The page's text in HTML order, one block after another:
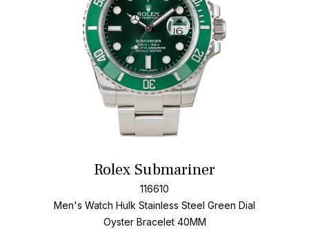
Rolex Submariner
116610
Men's Watch Hulk Stainless Steel Green Dial
Oyster Bracelet 40MM